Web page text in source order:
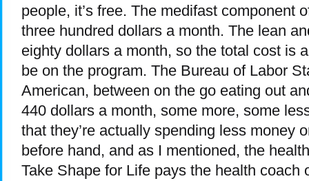
people, it’s free. The medifast component
three hundred dollars a month. The lean
eighty dollars a month, so the total cost is
be on the program. The Bureau of Labor
American, between on the go eating out
440 dollars a month, some more, some
that they’re actually spending less money
before hand, and as I mentioned, the
Take Shape for Life pays the health coach